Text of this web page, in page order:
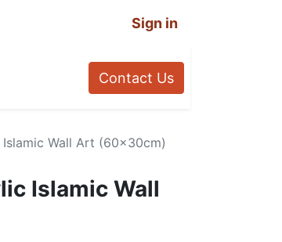
Sign in
Contact Us
Islamic Wall Art (60x30cm)
Islamic Wall